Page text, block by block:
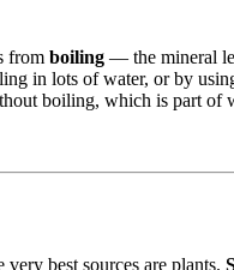
from boiling — the mineral
in lots of water, or by
boiling, which is part of
best sources are plants.